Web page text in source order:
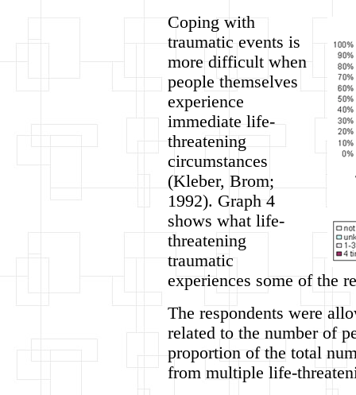
Coping with
traumatic events is
more difficult when
people themselves
experience
immediate life-
threatening
circumstances
(Kleber, Brom;
1992). Graph 4
shows what life-
threatening
traumatic
experiences some of the
The respondents were
related to the number of
proportion of the total
from multiple life-